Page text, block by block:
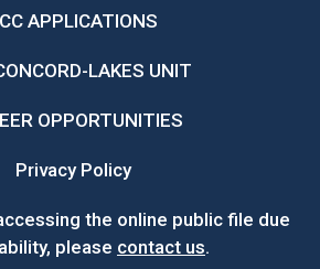
APPLICATIONS
LAKES UNIT
OPPORTUNITIES
Privacy Policy
the online public file due
please contact us.